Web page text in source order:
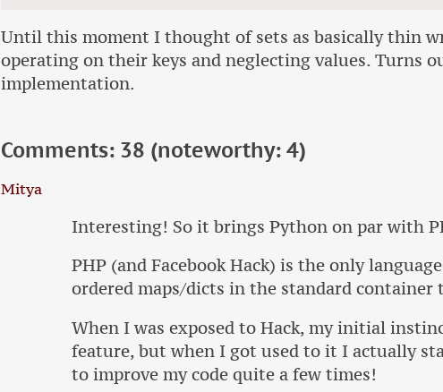
Until this moment I thought of sets as basically thin
operating on their keys and neglecting values. Turns
implementation.
Comments: 38 (noteworthy: 4)
Mitya
Interesting! So it brings Python on par with
PHP (and Facebook Hack) is the only
ordered maps/dicts in the standard container
When I was exposed to Hack, my initial
feature, but when I got used to it I actually
to improve my code quite a few times!